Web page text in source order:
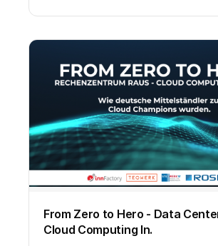
From Zero to Hero - Data
Cloud Computing In.